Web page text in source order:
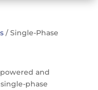
/ Single-Phase
and
phase